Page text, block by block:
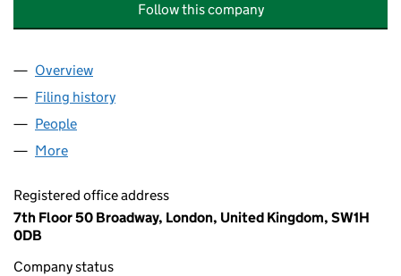
Follow this company
Company
Overview
Filing history
People
More
Registered office address
7th Floor 50 Broadway, London, United Kingdom, SW1H
0DB
Company status